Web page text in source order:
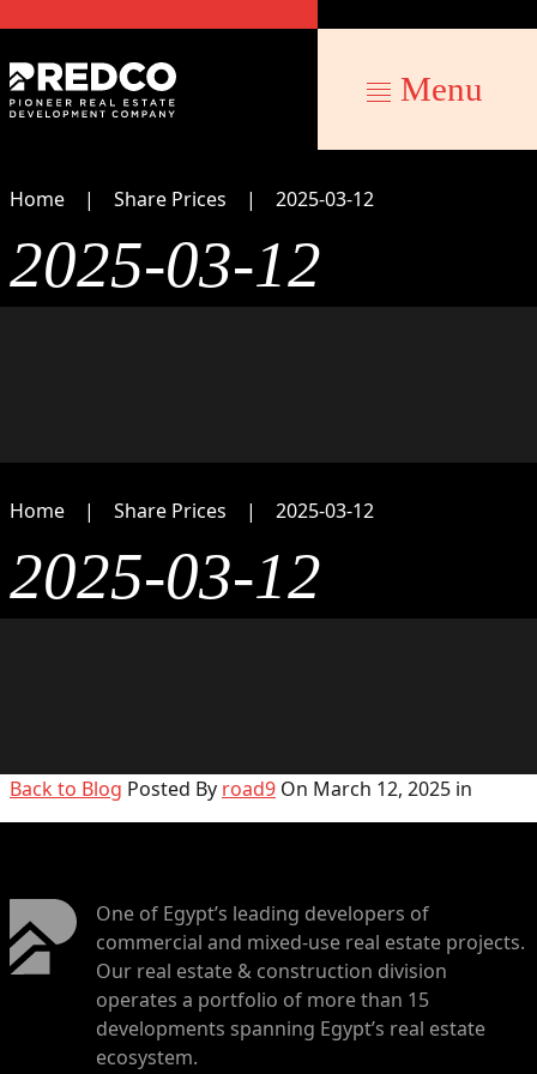
Menu
Home Share Prices 2025-03-12
2025-03-12
Home Share Prices 2025-03-12
2025-03-12
Back to Blog Posted By road9 On March 12, 2025 in
One of Egypt’s leading developers of
commercial and mixed-use real estate projects.
Our real estate & construction division
operates a portfolio of more than 15
developments spanning Egypt’s real estate
ecosystem.